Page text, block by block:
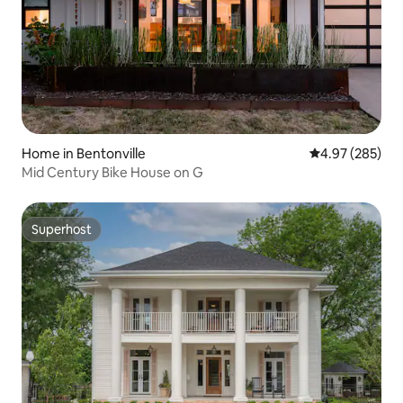
Home in Bentonville 4.97 out of 5
4.97 (285)
Mid Century Bike House on G
Superhost
Superhost